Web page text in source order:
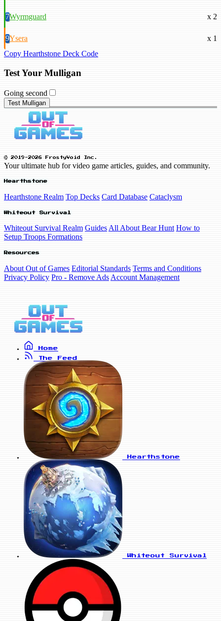
7Wyrmguard x 2
9Ysera
x 1
Copy Hearthstone Deck Code
Test Your Mulligan
Going second
Test Mulligan
© 2019-2026 FrostyVoid Inc.
Your ultimate hub for video game articles, guides, and community.
Hearthstone
Hearthstone Realm Top Decks Card Database Cataclysm
Whiteout Survival
Whiteout Survival Realm Guides All About Bear Hunt How to
Setup Troops Formations
Resources
About Out of Games Editorial Standards Terms and Conditions
Privacy Policy Pro - Remove Ads Account Management
Home
The Feed
Hearthstone
Whiteout Survival